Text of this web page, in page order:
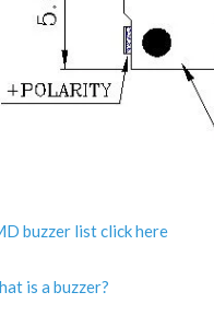
buzzer list click here
is a buzzer?